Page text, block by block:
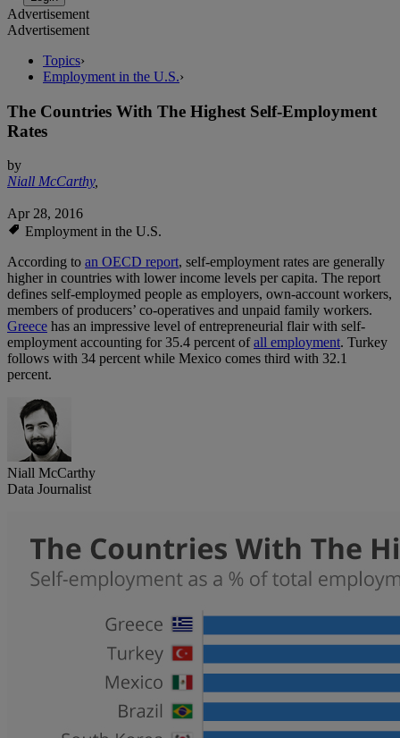
Advertisement
Advertisement
Topics›
Employment in the U.S.›
The Countries With The Highest Self-Employment
Rates
by
Niall McCarthy,
Apr 28, 2016
Employment in the U.S.
According to an OECD report, self-employment rates are generally
higher in countries with lower income levels per capita. The report
defines self-employmed people as employers, own-account workers,
members of producers’ co-operatives and unpaid family workers.
Greece has an impressive level of entrepreneurial flair with self-
employment accounting for 35.4 percent ofall employment. Turkey
follows with 34 percent while Mexico comes third with 32.1
percent.
Niall McCarthy
Data Journalist